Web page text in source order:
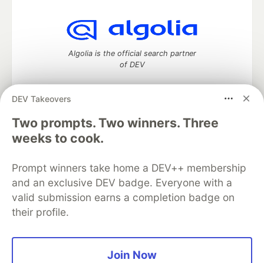
DEV Takeovers
Two prompts. Two winners. Three
weeks to cook.
Prompt winners take home a DEV++ membership
and an exclusive DEV badge. Everyone with a
valid submission earns a completion badge on
their profile.
Join Now
Algolia is the official search partner
of DEV
DEV Community— A space to discuss and keep up software
development and manage your software career
Home
DEV Challenges
Organization Accounts
DEV Showcase About
Contact
Free Postgres Database
DEV Shop
MLH
Code of Conduct
Privacy Policy
Terms of Use
Built on
Forem software that powers